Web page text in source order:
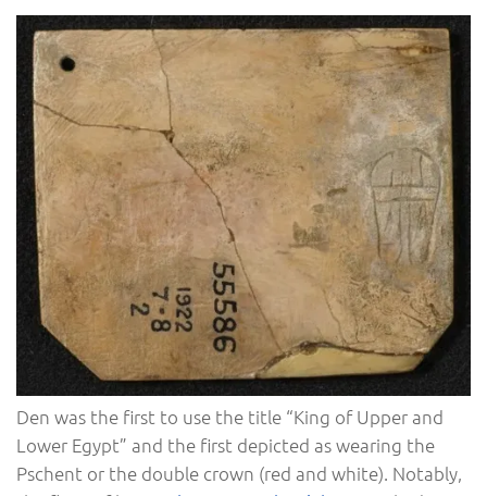
Den was the first to use the title “King of Upper and
Lower Egypt” and the first depicted as wearing the
Pschent or the double crown (red and white). Notably,